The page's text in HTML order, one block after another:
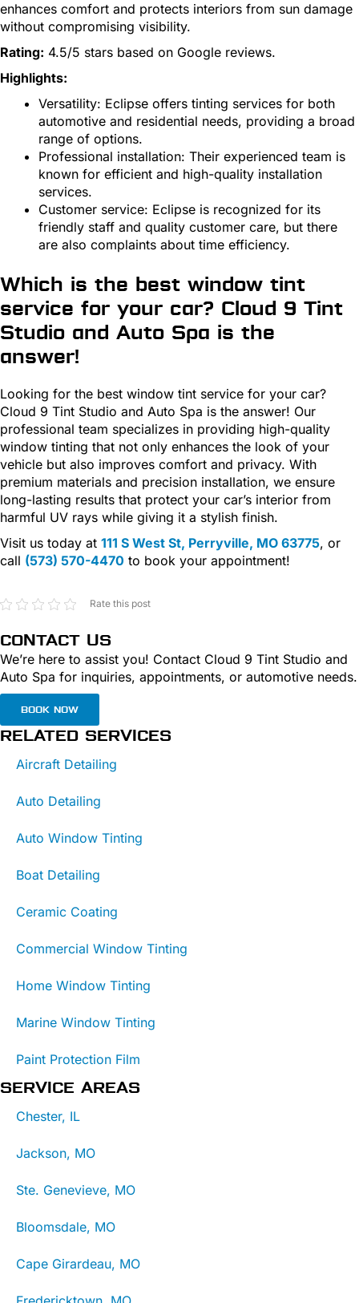
enhances comfort and protects interiors from sun damage
without compromising visibility.
Rating: 4.5/5 stars based on Google reviews.
Highlights:
Versatility: Eclipse offers tinting services for both
automotive and residential needs, providing a broad
range of options.
Professional installation: Their experienced team is
known for efficient and high-quality installation
services.
Customer service: Eclipse is recognized for its
friendly staff and quality customer care, but there
are also complaints about time efficiency.
Which is the best window tint
service for your car? Cloud 9 Tint
Studio and Auto Spa is the
answer!
Looking for the best window tint service for your car?
Cloud 9 Tint Studio and Auto Spa is the answer! Our
professional team specializes in providing high-quality
window tinting that not only enhances the look of your
vehicle but also improves comfort and privacy. With
premium materials and precision installation, we ensure
long-lasting results that protect your car’s interior from
harmful UV rays while giving it a stylish finish.
Visit us today at 111 S West St, Perryville, MO 63775, or
call (573) 570-4470 to book your appointment!
Rate this post
CONTACT US
We’re here to assist you! Contact Cloud 9 Tint Studio and
Auto Spa for inquiries, appointments, or automotive needs.
BOOK NOW
RELATED SERVICES
Aircraft Detailing
Auto Detailing
Auto Window Tinting
Boat Detailing
Ceramic Coating
Commercial Window Tinting
Home Window Tinting
Marine Window Tinting
Paint Protection Film
SERVICE AREAS
Chester, IL
Jackson, MO
Ste. Genevieve, MO
Bloomsdale, MO
Cape Girardeau, MO